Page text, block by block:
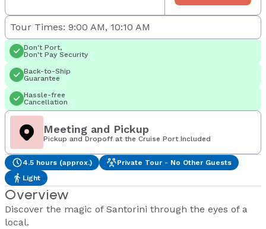
Tour Times: 9:00 AM, 10:10 AM
Don't Port,
Don't Pay Security
Back-to-Ship
Guarantee
Hassle-free
Cancellation
Meeting and Pickup
Pickup and Dropoff at the Cruise Port Included
4.5 hours (approx.)
Private Tour - No Other Guests
Light
Overview
Discover the magic of Santorini through the eyes of a
local.